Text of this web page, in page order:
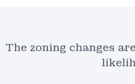
The zoning changes